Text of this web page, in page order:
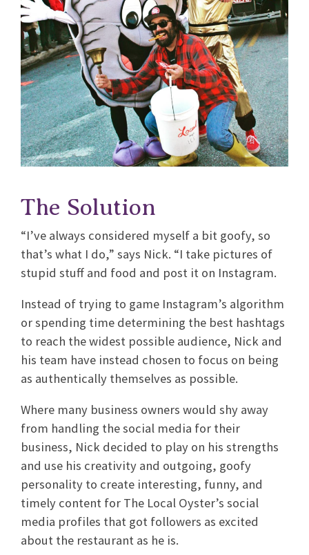
The Solution
“I’ve always considered myself a bit goofy, so
that’s what I do,” says Nick. “I take pictures of
stupid stuff and food and post it on Instagram.
Instead of trying to game Instagram’s algorithm
or spending time determining the best hashtags
to reach the widest possible audience, Nick and
his team have instead chosen to focus on being
as authentically themselves as possible.
Where many business owners would shy away
from handling the social media for their
business, Nick decided to play on his strengths
and use his creativity and outgoing, goofy
personality to create interesting, funny, and
timely content for The Local Oyster’s social
media profiles that got followers as excited
about the restaurant as he is.